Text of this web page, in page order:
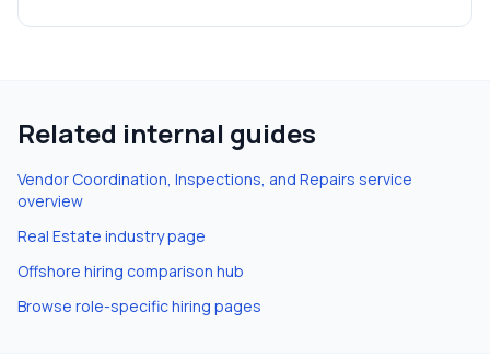
Related internal guides
Vendor Coordination, Inspections, and Repairs service
overview
Real Estate industry page
Offshore hiring comparison hub
Browse role-specific hiring pages